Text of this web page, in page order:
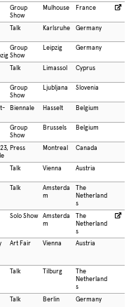
Group
Show
Mulhouse France
Talk Karlsruhe Germany
Group
Show
Leipzig Germany
Talk Limassol Cyprus
Group
Show
Ljubljana Slovenia
Biennale Hasselt Belgium
Group
Show
Brussels Belgium
Press Montreal Canada
Talk Vienna Austria
Talk
Amsterda
m
The
Netherland
s
Solo Show Amsterda
m
The
Netherland
s
Art Fair Vienna Austria
Talk Tilburg
The
Netherland
s
Talk Berlin Germany